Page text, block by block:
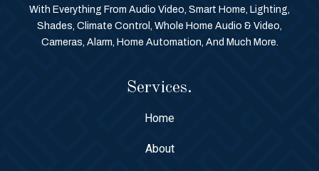
With Everything From Audio Video, Smart Home, Lighting,
Shades, Climate Control, Whole Home Audio & Video,
Cameras, Alarm, Home Automation, And Much More.
Services.
Home
About